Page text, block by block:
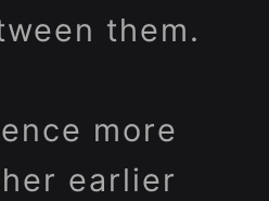
them.
more
earlier